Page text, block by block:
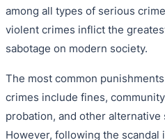
among all types of serious
violent crimes inflict the
sabotage on modern society.
The most common
crimes include fines,
probation, and other alternative
However, following the scandal